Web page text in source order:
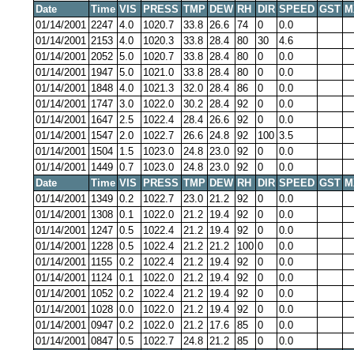
Date
Time VIS PRESS TMP DEW RH DIR SPEED GST
01/14/2001 2247 4.0 1020.7 33.8 26.6 74 0
0.0
01/14/2001 2153 4.0 1020.3 33.8 28.4 80 30
4.6
01/14/2001 2052 5.0 1020.7 33.8 28.4 80 0
0.0
01/14/2001 1947 5.0 1021.0 33.8 28.4 80 0
0.0
01/14/2001 1848 4.0 1021.3 32.0 28.4 86 0
0.0
01/14/2001 1747 3.0 1022.0 30.2 28.4 92 0
0.0
01/14/2001 1647 2.5 1022.4 28.4 26.6 92 0
0.0
01/14/2001 1547 2.0 1022.7 26.6 24.8 92 100 3.5
01/14/2001 1504 1.5 1023.0 24.8 23.0 92 0
0.0
01/14/2001 1449 0.7 1023.0 24.8 23.0 92 0
0.0
Date
Time VIS PRESS TMP DEW RH DIR SPEED GST
01/14/2001 1349 0.2 1022.7 23.0 21.2 92 0
0.0
01/14/2001 1308 0.1 1022.0 21.2 19.4 92 0
0.0
01/14/2001 1247 0.5 1022.4 21.2 19.4 92 0
0.0
01/14/2001 1228 0.5 1022.4 21.2 21.2 100 0
0.0
01/14/2001 1155 0.2 1022.4 21.2 19.4 92 0
0.0
01/14/2001 1124 0.1 1022.0 21.2 19.4 92 0
0.0
01/14/2001 1052 0.2 1022.4 21.2 19.4 92 0
0.0
01/14/2001 1028 0.0 1022.0 21.2 19.4 92 0
0.0
01/14/2001 0947 0.2 1022.0 21.2 17.6 85 0
0.0
01/14/2001 0847 0.5 1022.7 24.8 21.2 85 0
0.0